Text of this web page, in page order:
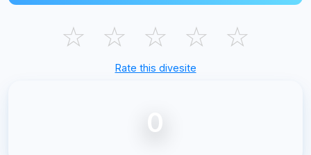
☆ ☆ ☆ ☆ ☆
Rate this divesite
0